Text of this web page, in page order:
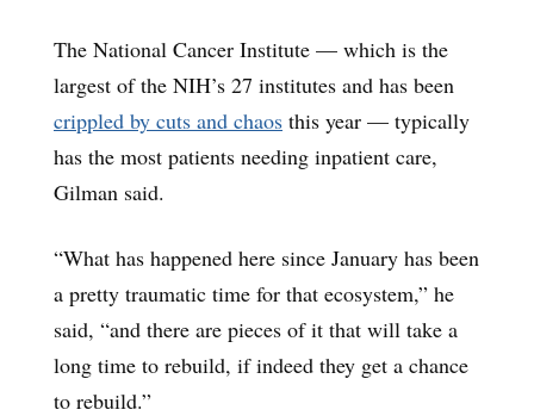
The National Cancer Institute — which is the
largest of the NIH’s 27 institutes and has been
crippled by cuts and chaos this year — typically
has the most patients needing inpatient care,
Gilman said.
“What has happened here since January has been
a pretty traumatic time for that ecosystem,” he
said, “and there are pieces of it that will take a
long time to rebuild, if indeed they get a chance
to rebuild.”